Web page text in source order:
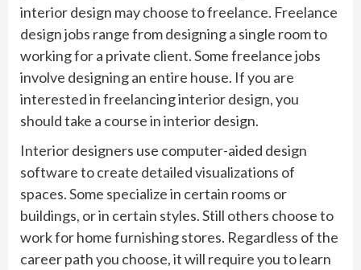
interior design may choose to freelance. Freelance
design jobs range from designing a single room to
working for a private client. Some freelance jobs
involve designing an entire house. If you are
interested in freelancing interior design, you
should take a course in interior design.
Interior designers use computer-aided design
software to create detailed visualizations of
spaces. Some specialize in certain rooms or
buildings, or in certain styles. Still others choose to
work for home furnishing stores. Regardless of the
career path you choose, it will require you to learn